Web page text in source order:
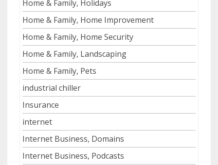
Home & Family, Holidays
Home & Family, Home Improvement
Home & Family, Home Security
Home & Family, Landscaping
Home & Family, Pets
industrial chiller
Insurance
internet
Internet Business, Domains
Internet Business, Podcasts